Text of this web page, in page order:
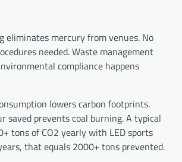
eliminates mercury from venues. No
needed. Waste management
compliance happens
lowers carbon footprints.
saved prevents coal burning. A typical
tons of CO2 yearly with LED sports
that equals 2000+ tons prevented.